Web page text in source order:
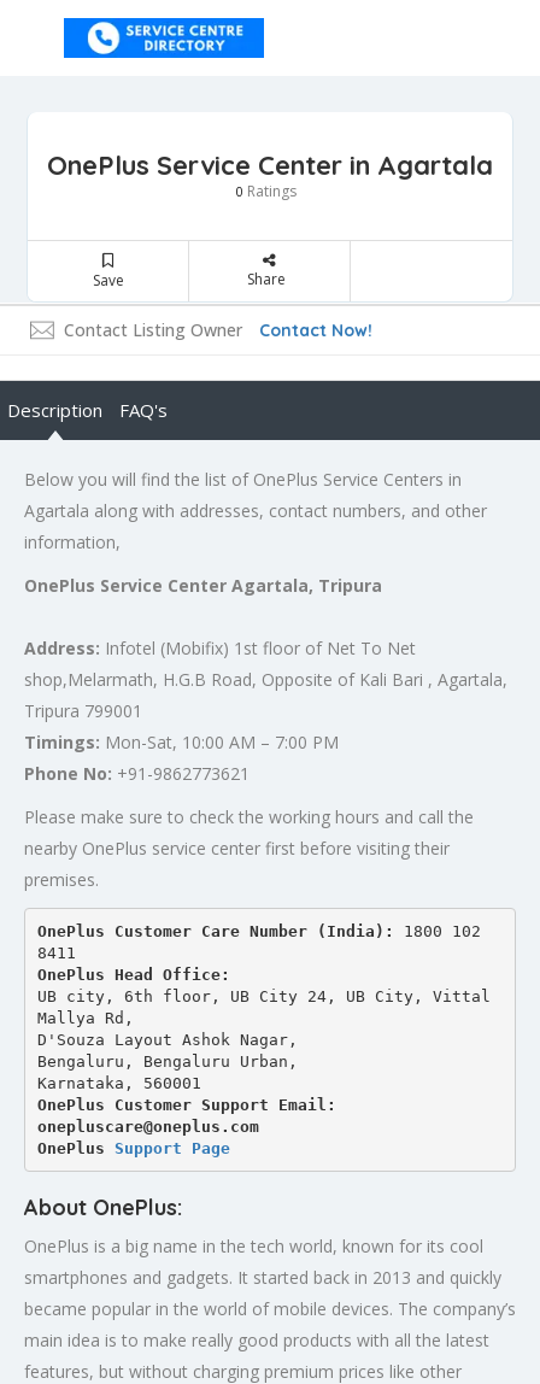
OnePlus Service Center in Agartala
0 Ratings
Save Share
Contact Listing Owner Contact Now!
Description FAQ's
Below you will find the list of OnePlus Service Centers in
Agartala along with addresses, contact numbers, and other
information,
OnePlus Service Center Agartala, Tripura
Address: Infotel (Mobifix) 1st floor of Net To Net
shop,Melarmath, H.G.B Road, Opposite of Kali Bari , Agartala,
Tripura 799001
Timings: Mon-Sat, 10:00 AM – 7:00 PM
Phone No: +91-9862773621
Please make sure to check the working hours and call the
nearby OnePlus service center first before visiting their
premises.
OnePlus Customer Care Number (India): 1800 102
8411
OnePlus Head Office:
UB city, 6th floor, UB City 24, UB City, Vittal
Mallya Rd,
D'Souza Layout Ashok Nagar,
Bengaluru, Bengaluru Urban,
Karnataka, 560001
OnePlus Customer Support Email:
onepluscare@oneplus.com
OnePlus Support Page
About OnePlus:
OnePlus is a big name in the tech world, known for its cool
smartphones and gadgets. It started back in 2013 and quickly
became popular in the world of mobile devices. The company’s
main idea is to make really good products with all the latest
features, but without charging premium prices like other